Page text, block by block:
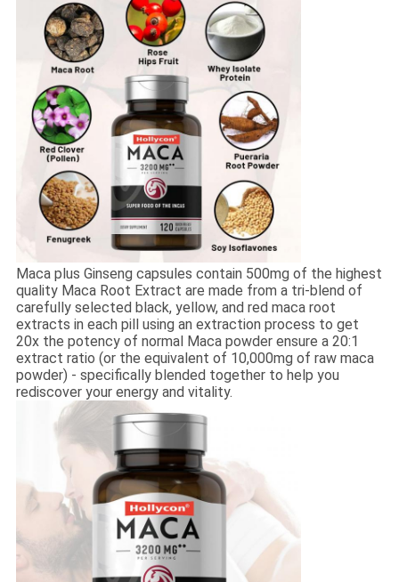
Maca plus Ginseng capsules contain 500mg of the highest
quality Maca Root Extract are made from a tri-blend of
carefully selected black, yellow, and red maca root
extracts in each pill using an extraction process to get
20x the potency of normal Maca powder ensure a 20:1
extract ratio (or the equivalent of 10,000mg of raw maca
powder) - specifically blended together to help you
rediscover your energy and vitality.